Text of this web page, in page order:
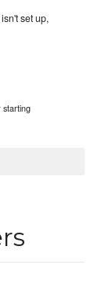
set up,
starting